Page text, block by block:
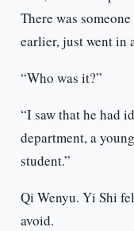
There was
earlier, just went in
“Who was it?”
“I saw that he had
department, a
student.”
Qi Wenyu. Yi Shi
avoid.